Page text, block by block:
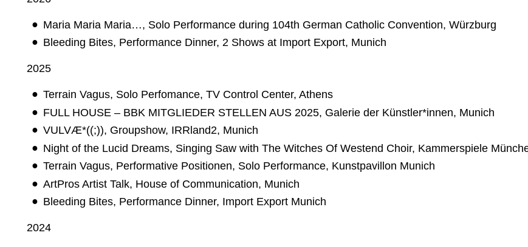
Maria Maria Maria…, Solo Performance during 104th German Catholic Convention, Würzburg
Bleeding Bites, Performance Dinner, 2 Shows at Import Export, Munich
2025
Terrain Vagus, Solo Perfomance, TV Control Center, Athens
FULL HOUSE – BBK MITGLIEDER STELLEN AUS 2025, Galerie der Künstler*innen, Munich
VULVÆ*((;)), Groupshow, IRRland2, Munich
Night of the Lucid Dreams, Singing Saw with The Witches Of Westend Choir, Kammerspiele
Terrain Vagus, Performative Positionen, Solo Performance, Kunstpavillon Munich
ArtPros Artist Talk, House of Communication, Munich
Bleeding Bites, Performance Dinner, Import Export Munich
2024